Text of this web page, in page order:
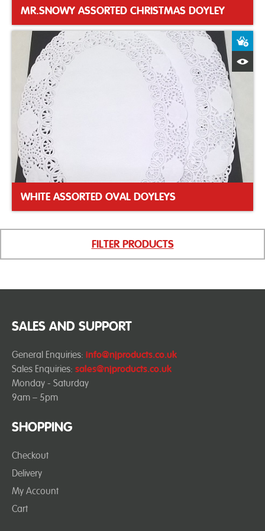
MR.SNOWY ASSORTED CHRISTMAS DOYLEY
WHITE ASSORTED OVAL DOYLEYS
FILTER PRODUCTS
SHOPPING
Checkout
Delivery
My Account
Cart
SALES AND SUPPORT
General Enquiries: info@njproducts.co.uk
Sales Enquiries: sales@njproducts.co.uk
Monday - Saturday
9am – 5pm